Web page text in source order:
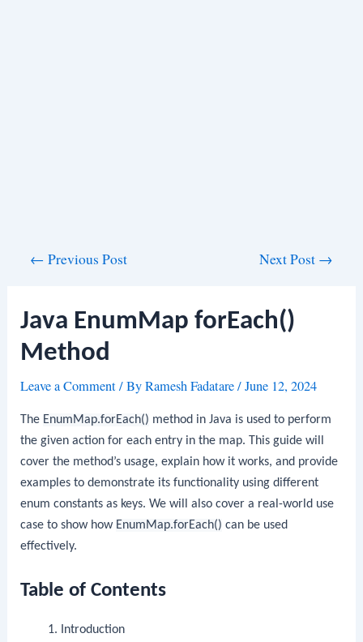
← Previous Post Next Post →
Java EnumMap forEach()
Method
Leave a Comment/ ByRamesh Fadatare/June 12, 2024
The EnumMap.forEach() method in Java is used to perform
the given action for each entry in the map. This guide will
cover the method’s usage, explain how it works, and provide
examples to demonstrate its functionality using different
enum constants as keys. We will also cover a real-world use
case to show how EnumMap.forEach() can be used
effectively.
Table of Contents
Introduction